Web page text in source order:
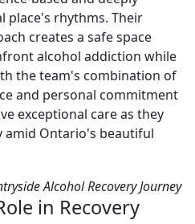
place's rhythms. Their
creates a safe space
alcohol addiction while
the team's combination of
and personal commitment
exceptional care as they
Ontario's beautiful
in Recovery